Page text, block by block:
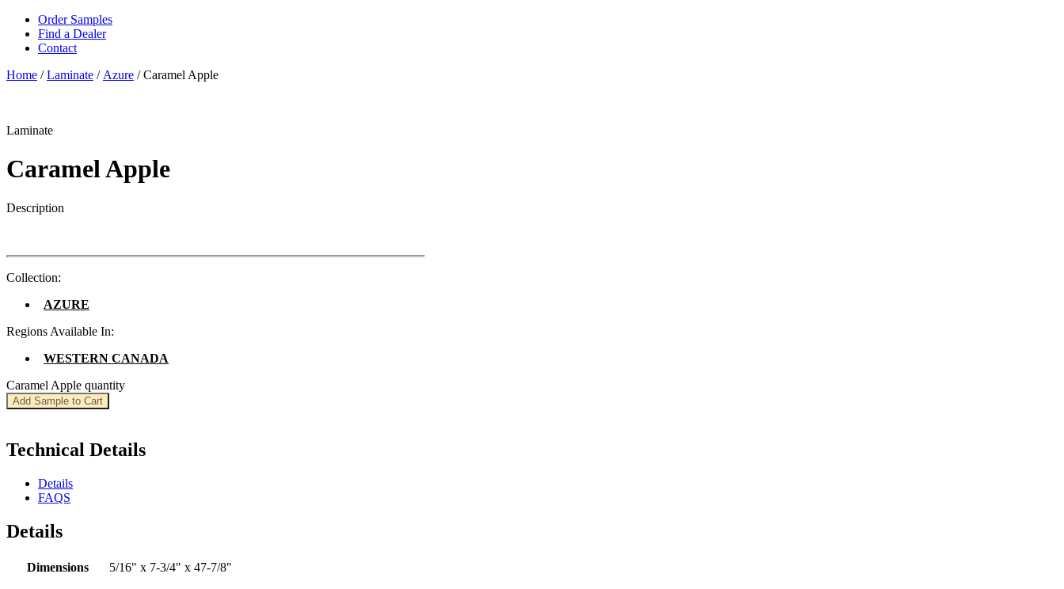
Order Samples
Find a Dealer
Contact
Home /Laminate / Azure / Caramel Apple
Laminate
Caramel Apple
Description
Collection:
AZURE
Regions Available In:
WESTERN CANADA
Caramel Apple quantity
Add Sample to Cart
Technical Details
Details
FAQS
Details
Dimensions 5/16" x 7-3/4" x 47-7/8"